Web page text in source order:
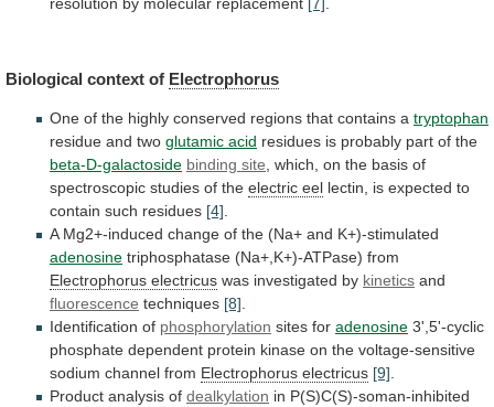
Biological context of Electrophorus
One of the highly conserved regions that contains a tryptophan
residue and two glutamic acid residues is probably part of the
beta-D-galactoside binding site, which, on the basis of
spectroscopic studies of the electric eel lectin, is expected to
contain such residues [4].
A Mg2+-induced change of the (Na+ and K+)-stimulated
adenosine triphosphatase (Na+,K+)-ATPase) from
Electrophorus electricus was investigated by kinetics and
fluorescence techniques [8].
Identification of phosphorylation sites for adenosine 3',5'-cyclic
phosphate dependent protein kinase on the voltage-sensitive
sodium channel from Electrophorus electricus [9].
Product analysis of dealkylation in P(S)C(S)-soman-inhibited